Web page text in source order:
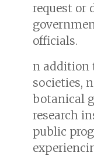
request or
officials.
n addition
societies,
botanical
research
public